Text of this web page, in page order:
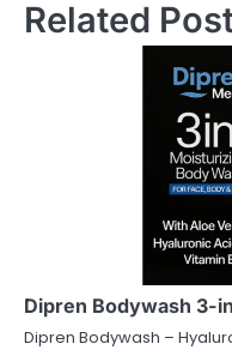
Related
Dipren Bodywash 3-
Dipren Bodywash –